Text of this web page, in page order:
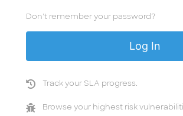
Don't remember your password?
Track your SLA progress.
Browse your highest risk